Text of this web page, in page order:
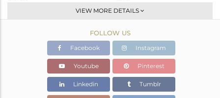
Stackable
White
1.73 gms
1.708 gms
Color Stone Weight
0.12 cts
VIEW MORE DETAILS
FOLLOW US
Facebook Instagram
Youtube Pinterest
Linkedin Tumblr